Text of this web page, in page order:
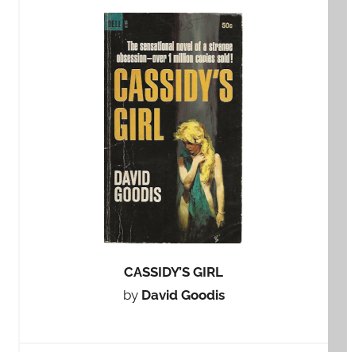
CASSIDY’S GIRL
by David Goodis